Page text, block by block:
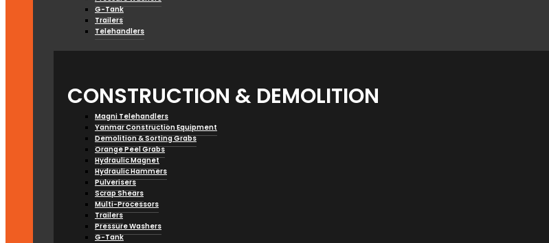
G-Tank
Trailers
Telehandlers
CONSTRUCTION & DEMOLITION
Magni Telehandlers
Yanmar Construction Equipment
Demolition & Sorting Grabs
Orange Peel Grabs
Hydraulic Magnet
Hydraulic Hammers
Pulverisers
Scrap Shears
Multi-Processors
Trailers
Pressure Washers
G-Tank